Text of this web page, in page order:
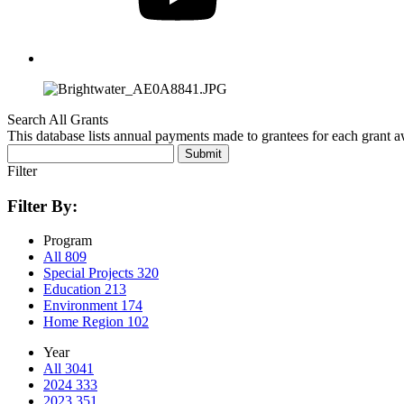
Search All Grants
This database lists annual payments made to grantees for each grant
Submit
Filter
Filter By:
Program
All 809
Special Projects 320
Education 213
Environment 174
Home Region 102
Year
All 3041
2024 333